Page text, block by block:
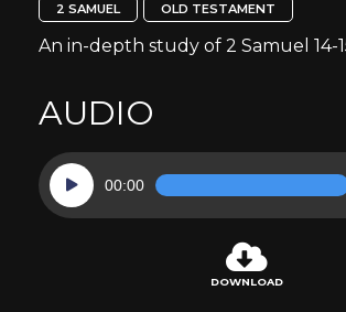
2 SAMUEL OLD TESTAMENT
An in-depth study of 2 Samuel 14-
AUDIO
Audio
Player
00:00
DOWNLOAD